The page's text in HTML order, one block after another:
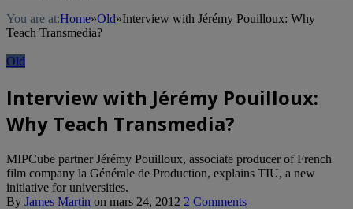
You are at:Home»Old»Interview with Jérémy Pouilloux: Why
Teach Transmedia?
Old
Interview with Jérémy Pouilloux:
Why Teach Transmedia?
MIPCube partner Jérémy Pouilloux, associate producer of French
film company la Générale de Production, explains TIU, a new
initiative for universities.
By James Martin on mars 24, 2012 2 Comments